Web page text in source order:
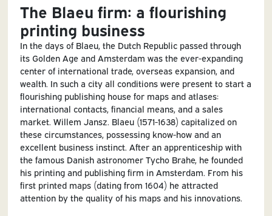
The Blaeu firm: a flourishing
printing business
In the days of Blaeu, the Dutch Republic passed through
its Golden Age and Amsterdam was the ever-expanding
center of international trade, overseas expansion, and
wealth. In such a city all conditions were present to start a
flourishing publishing house for maps and atlases:
international contacts, financial means, and a sales
market. Willem Jansz. Blaeu (1571-1638) capitalized on
these circumstances, possessing know-how and an
excellent business instinct. After an apprenticeship with
the famous Danish astronomer Tycho Brahe, he founded
his printing and publishing firm in Amsterdam. From his
first printed maps (dating from 1604) he attracted
attention by the quality of his maps and his innovations.